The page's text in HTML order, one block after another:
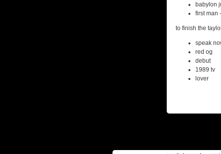
babylon
first man
to finish the
speak
red og
debut
1989 tv
lover